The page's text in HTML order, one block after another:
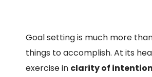
Goal setting is much more
things to accomplish. At its
exercise in clarity of